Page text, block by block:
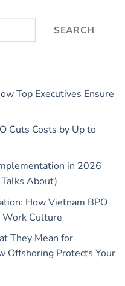
SEARCH
Top Executives Ensure
Cuts Costs by Up to
in 2026
About)
How Vietnam BPO
Culture
They Mean for
Offshoring Protects Your